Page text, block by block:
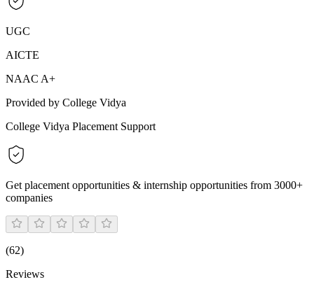
UGC
AICTE
NAAC A+
Provided by College Vidya
College Vidya Placement Support
Get placement opportunities & internship opportunities from 3000+
companies
(62)
Reviews